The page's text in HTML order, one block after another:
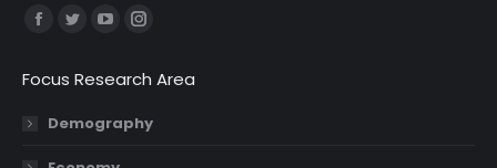
Find us on:
Facebook
opens
in
Twitter
opens
in
YouTube
opens
in
Instagram
opens
in
Focus Research Area
Demography